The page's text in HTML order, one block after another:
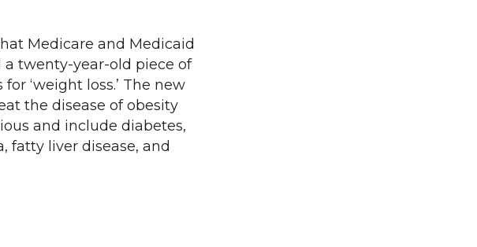
Medicare and Medicaid
a twenty-year-old piece of
‘weight loss.’ The new
the disease of obesity
and include diabetes,
fatty liver disease, and